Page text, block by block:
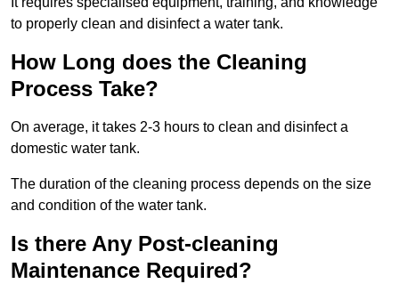
to properly clean and disinfect a water tank.
How Long does the Cleaning
Process Take?
On average, it takes 2-3 hours to clean and disinfect a
domestic water tank.
The duration of the cleaning process depends on the size
and condition of the water tank.
Is there Any Post-cleaning
Maintenance Required?